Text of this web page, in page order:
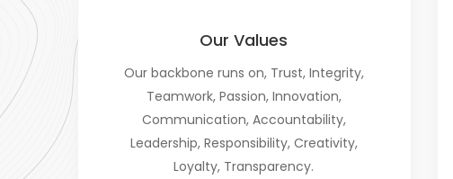
Our Values
Our backbone runs on, Trust, Integrity,
Teamwork, Passion, Innovation,
Communication, Accountability,
Leadership, Responsibility, Creativity,
Loyalty, Transparency.